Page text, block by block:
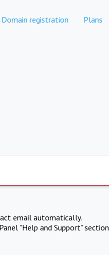
Domain registration Plans
email automatically.
"Help and Support" section